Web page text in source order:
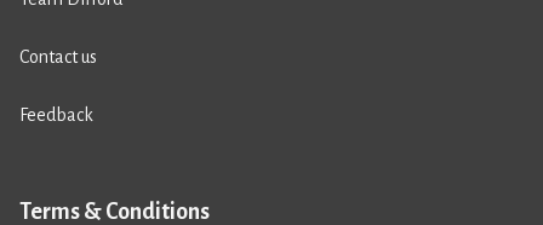
Contact us
Feedback
Terms & Conditions